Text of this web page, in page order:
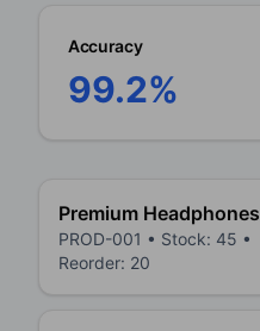
Accuracy
99.2%
Premium Headphones
PROD-001 • Stock: 45 •
Reorder: 20